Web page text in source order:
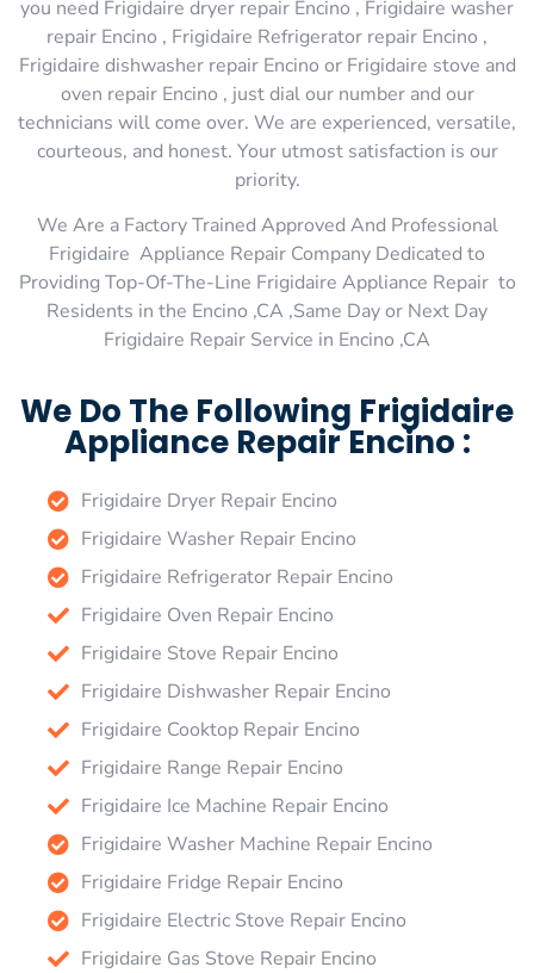
you need Frigidaire dryer repair Encino , Frigidaire washer
repair Encino , Frigidaire Refrigerator repair Encino ,
Frigidaire dishwasher repair Encino or Frigidaire stove and
oven repair Encino , just dial our number and our
technicians will come over. We are experienced, versatile,
courteous, and honest. Your utmost satisfaction is our
priority.
We Are a Factory Trained Approved And Professional
Frigidaire Appliance Repair Company Dedicated to
Providing Top-Of-The-Line Frigidaire Appliance Repair to
Residents in the Encino ,CA ,Same Day or Next Day
Frigidaire Repair Service in Encino ,CA
We Do The Following Frigidaire
Appliance Repair Encino :
Frigidaire Dryer Repair Encino
Frigidaire Washer Repair Encino
Frigidaire Refrigerator Repair Encino
Frigidaire Oven Repair Encino
Frigidaire Stove Repair Encino
Frigidaire Dishwasher Repair Encino
Frigidaire Cooktop Repair Encino
Frigidaire Range Repair Encino
Frigidaire Ice Machine Repair Encino
Frigidaire Washer Machine Repair Encino
Frigidaire Fridge Repair Encino
Frigidaire Electric Stove Repair Encino
Frigidaire Gas Stove Repair Encino